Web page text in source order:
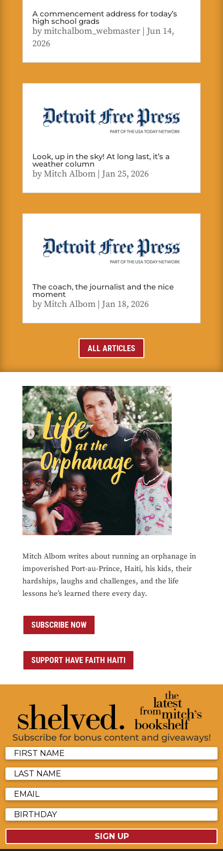
A commencement address for today’s
high school grads
bymitchalbom_webmaster| Jun 14,
2026
Look, up in the sky! At long last, it’s a
weather column
byMitch Albom| Jan 25, 2026
The coach, the journalist and the nice
moment
byMitch Albom| Jan 18, 2026
ALL ARTICLES
Mitch Albom writes about running an orphanage in
impoverished Port-au-Prince, Haiti, his kids, their
hardships, laughs and challenges, and the life
lessons he’s learned there every day.
SUBSCRIBE NOW
SUPPORT HAVE FAITH HAITI
Subscribe for bonus content and giveaways!
SIGN UP